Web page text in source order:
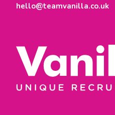
hello@teamvanilla.co.uk